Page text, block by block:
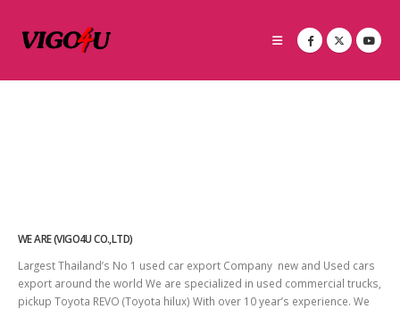
WE ARE (VIGO4U CO.,LTD)
Largest Thailand’s No 1 used car export Company new and Used cars
export around the world We are specialized in used commercial trucks,
pickup Toyota REVO (Toyota hilux) With over 10 year’s experience. We